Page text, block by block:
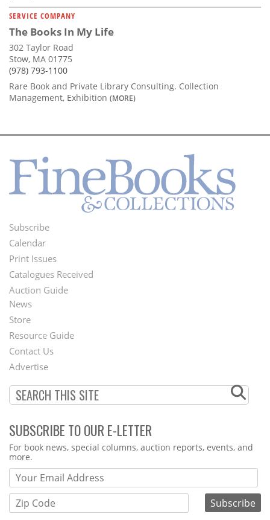
SERVICE COMPANY
The Books In My Life
302 Taylor Road
Stow, MA 01775
(978) 793-1100
Rare Book and Private Library Consulting. Collection
Management, Exhibition (MORE)
Footer
Menu
Subscribe
Calendar
Print Issues
Catalogues Received
Auction Guide
Second
Footer
Menu
News
Store
Resource Guide
Contact Us
Advertise
SUBSCRIBE TO OUR E-LETTER
Webform
For book news, special columns, auction reports, events, and
more.